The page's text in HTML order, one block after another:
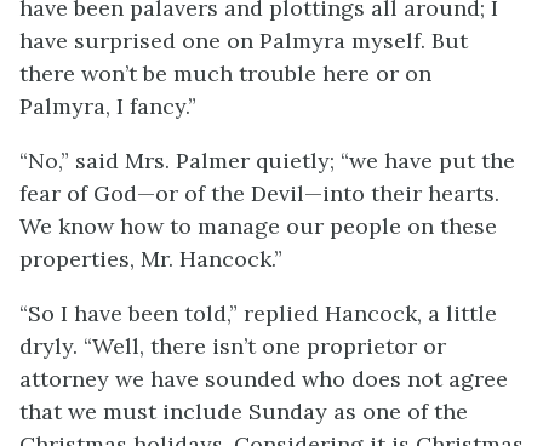
have been palavers and plottings all around; I
have surprised one on Palmyra myself. But
there won’t be much trouble here or on
Palmyra, I fancy.”
“No,” said Mrs. Palmer quietly; “we have put the
fear of God—or of the Devil—into their hearts.
We know how to manage our people on these
properties, Mr. Hancock.”
“So I have been told,” replied Hancock, a little
dryly. “Well, there isn’t one proprietor or
attorney we have sounded who does not agree
that we must include Sunday as one of the